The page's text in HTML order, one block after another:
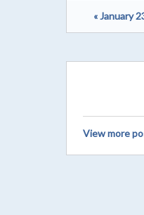
« January
View more